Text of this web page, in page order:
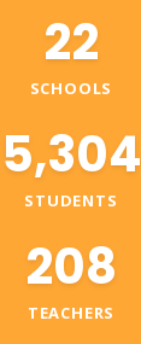
22
SCHOOLS
5,304
STUDENTS
208
TEACHERS